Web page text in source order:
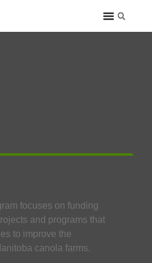
focuses on funding
and programs that
to improve the
canola farms.